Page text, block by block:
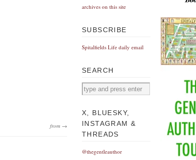
from →
archives on this site
SUBSCRIBE
Spitalfields Life daily email
SEARCH
X, BLUESKY,
INSTAGRAM &
THREADS
@thegentleauthor